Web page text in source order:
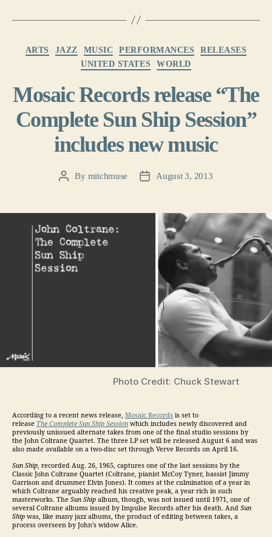
ARTS JAZZ MUSIC PERFORMANCES
RELEASES
UNITED STATES
WORLD
Mosaic Records release “The
Complete Sun Ship Session”
includes new music
PostBy mitchmuse
PostAugust 3, 2013
Photo Credit: Chuck Stewart
According to a recent news release, Mosaic Records is set to
release The Complete Sun Ship Session which includes newly discovered and
previously unissued alternate takes from one of the final studio sessions by
the John Coltrane Quartet. The three LP set will be released August 6 and was
also made available on a two-disc set through Verve Records on April 16.
Sun Ship, recorded Aug. 26, 1965, captures one of the last sessions by the
Classic John Coltrane Quartet (Coltrane, pianist McCoy Tyner, bassist Jimmy
Garrison and drummer Elvin Jones). It comes at the culmination of a year in
which Coltrane arguably reached his creative peak, a year rich in such
masterworks. The Sun Ship album, though, was not issued until 1971, one of
several Coltrane albums issued by Impulse Records after his death. And Sun
Ship was, like many jazz albums, the product of editing between takes, a
process overseen by John’s widow Alice.